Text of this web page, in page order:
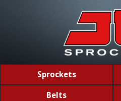
Sprockets
Belts